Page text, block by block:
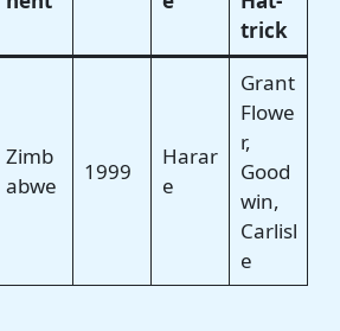
trick
Zimb
abwe
1999
Harar
e
Grant
Flowe
r,
Good
win,
Carlisl
e